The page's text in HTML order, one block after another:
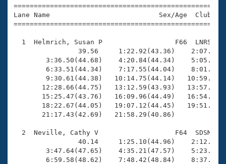
Video Stroke Analysis
Club Finder
Workout Tracking
SWIMMER Magazine
Results And Rankings
Records
Eligibility Policy
What Is Masters Swimming?
USMS Community
Logo Merchandise
Membership Benefits
Open Water Central
Club Central
Coach Central
Join
Lane Name                           Sex/Age
1  Helmrich, Susan P                  F66  LNRS
39.56     1:22.92(43.36)
3:36.50(44.68)    4:20.84(44.34)
6:33.51(44.34)    7:17.55(44.04)
9:30.61(44.38)   10:14.75(44.14)
12:28.66(44.75)   13:12.59(43.93)
15:25.47(43.76)   16:09.96(44.49)
18:22.67(44.05)   19:07.12(44.45)
       21:17.43(42.69)   21:58.29(40.86)
2  Neville, Cathy V                   F64  SDSM
40.14     1:25.10(44.96)
3:47.64(47.65)    4:35.21(47.57)
6:59.58(48.62)    7:48.42(48.84)